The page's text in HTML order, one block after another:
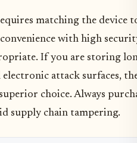
matching the device
with high
If you are storing
attack surfaces,
choice. Always
supply chain tampering.